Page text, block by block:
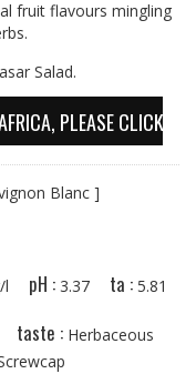
fruit flavours mingling
Salad.
PLEASE CLICK
Blanc ]
l pH : 3.37 ta : 5.81
taste : Herbaceous